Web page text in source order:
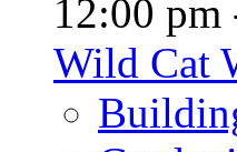
12:00 pm
Wild Cat